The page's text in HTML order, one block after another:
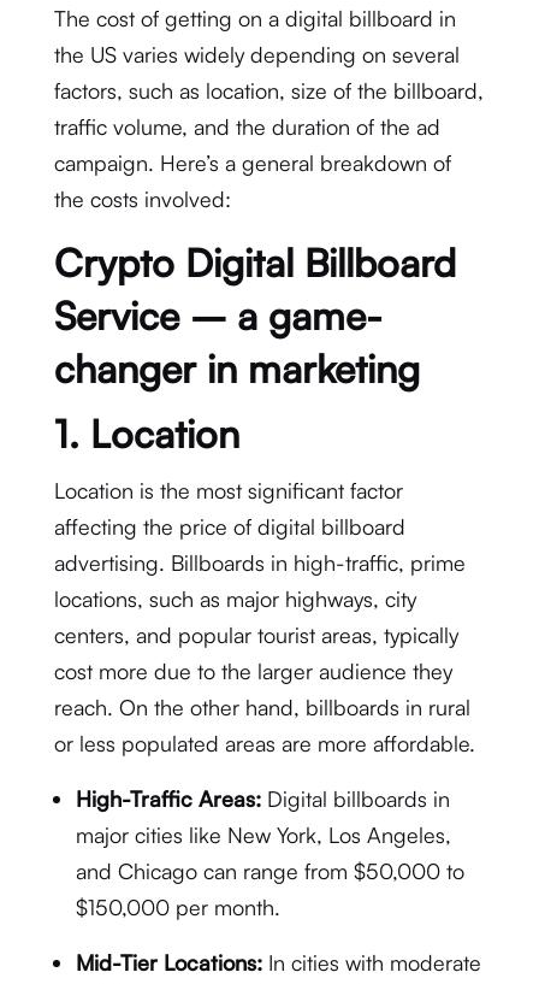
The cost of getting on a digital billboard in
the US varies widely depending on several
factors, such as location, size of the billboard,
traffic volume, and the duration of the ad
campaign. Here’s a general breakdown of
the costs involved:
Crypto Digital Billboard
Service – a game-
changer in marketing
1. Location
Location is the most significant factor
affecting the price of digital billboard
advertising. Billboards in high-traffic, prime
locations, such as major highways, city
centers, and popular tourist areas, typically
cost more due to the larger audience they
reach. On the other hand, billboards in rural
or less populated areas are more affordable.
High-Traffic Areas:Digital billboards in
major cities like New York, Los Angeles,
and Chicago can range from $50,000 to
$150,000 per month.
Mid-Tier Locations:In cities with moderate